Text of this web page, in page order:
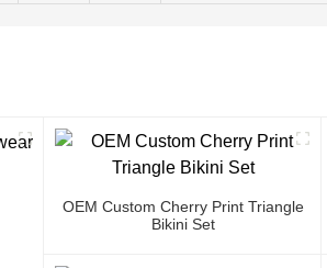
OEM Custom Cherry Print Triangle
Bikini Set